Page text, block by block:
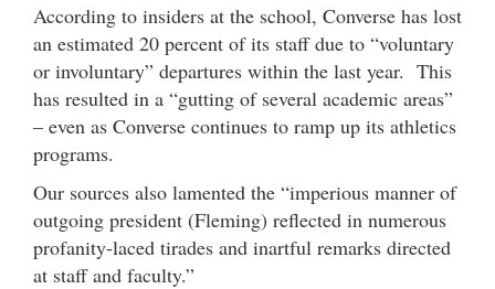
According to insiders at the school, Converse has lost
an estimated 20 percent of its staff due to “voluntary
or involuntary” departures within the last year. This
has resulted in a “gutting of several academic areas”
– even as Converse continues to ramp up its athletics
programs.
Our sources also lamented the “imperious manner of
outgoing president (Fleming) reflected in numerous
profanity-laced tirades and inartful remarks directed
at staff and faculty.”